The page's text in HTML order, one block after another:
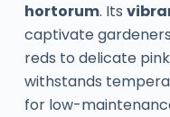
hortorum. Its
captivate
reds to delicate
withstands
for low-